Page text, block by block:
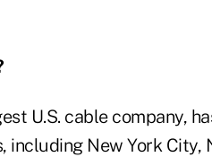
U.S. cable company,
including New York